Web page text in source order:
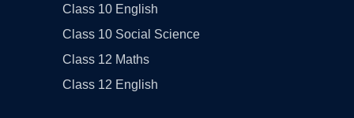
Class 10 English
Class 10 Social Science
Class 12 Maths
Class 12 English